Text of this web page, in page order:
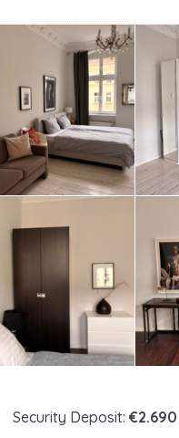
Security Deposit: €2.690